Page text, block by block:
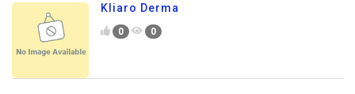
Kliaro Derma
0 0